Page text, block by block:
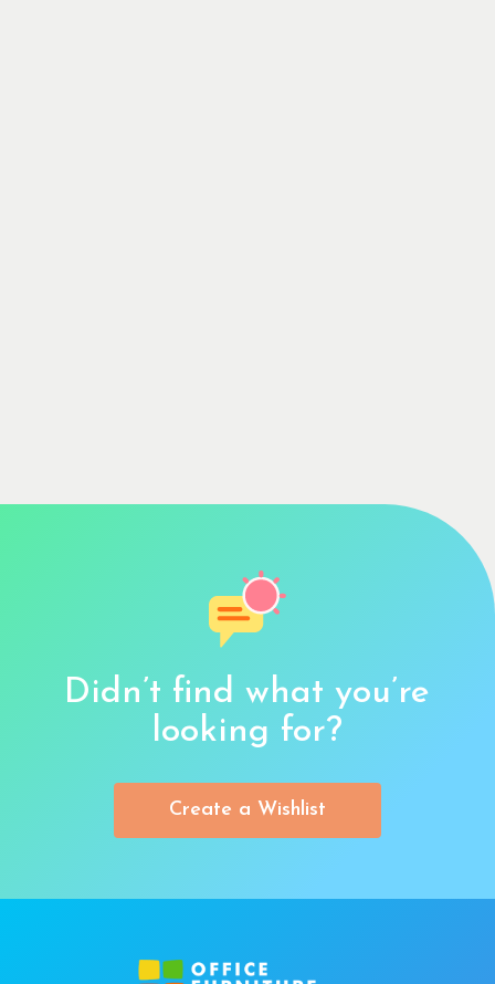
Didn’t find what you’re
looking for?
Create a Wishlist